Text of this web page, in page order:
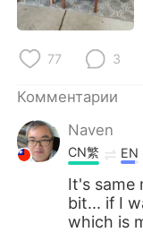
العربية
Deutsch
한국어
Indonesia
Türkçe
77 3
Комментарии
Naven
CN繁 EN
It's same
bit... if I
which is